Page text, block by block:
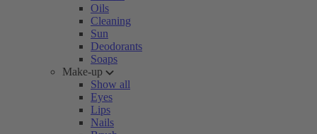
Oils
Cleaning
Sun
Deodorants
Soaps
Make-up
Show all
Eyes
Lips
Nails